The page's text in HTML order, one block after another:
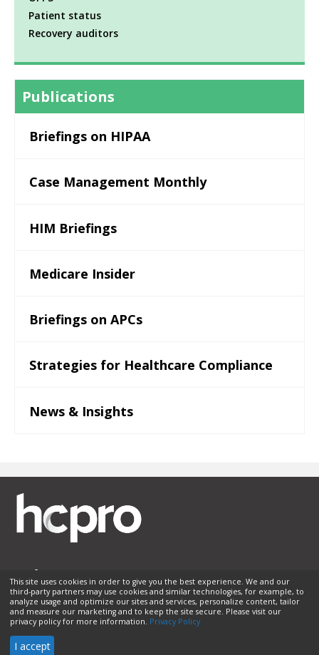
Patient status
Recovery auditors
Publications
Briefings on HIPAA
Case Management Monthly
HIM Briefings
Medicare Insider
Briefings on APCs
Strategies for Healthcare Compliance
News & Insights
Membership Sponsorship Contact Us
Terms of Use
Privacy Policy
Helpful Links
© 2026 HCPro LLC. All rights reserved.
This site uses cookies in order to give you the best experience. We and our
third-party partners may use cookies and similar technologies, for example, to
analyze usage and optimize our sites and services, personalize content, tailor
and measure our marketing and to keep the site secure. Please visit our
privacy policy for more information. Privacy Policy
I accept